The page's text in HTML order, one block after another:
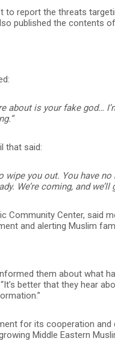
report the threats
published the contents
about is your fake god…
that said:
wipe you out. You have
We’re coming, and
Community Center, said
and alerting Muslim
them about what
better that they hear
for its cooperation
Middle Eastern